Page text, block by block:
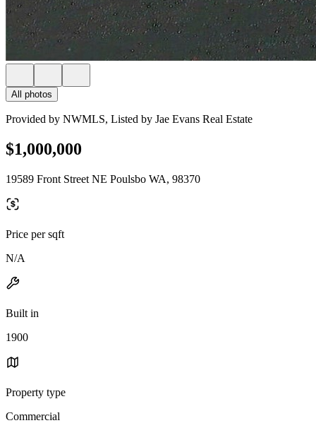
All photos
Provided by NWMLS, Listed by Jae Evans Real Estate
$1,000,000
19589 Front Street NE Poulsbo WA, 98370
Price per sqft
N/A
Built in
1900
Property type
Commercial